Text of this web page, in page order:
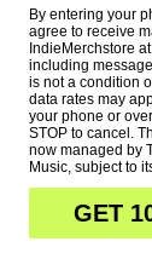
By entering your
agree to receive
IndieMerchstore
including
is not a condition
data rates may
your phone or
STOP to cancel.
now managed by
Music, subject to
GET